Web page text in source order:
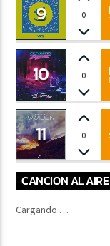
9 0
10 0
11 0
CANCION AL AIRE
Cargando …